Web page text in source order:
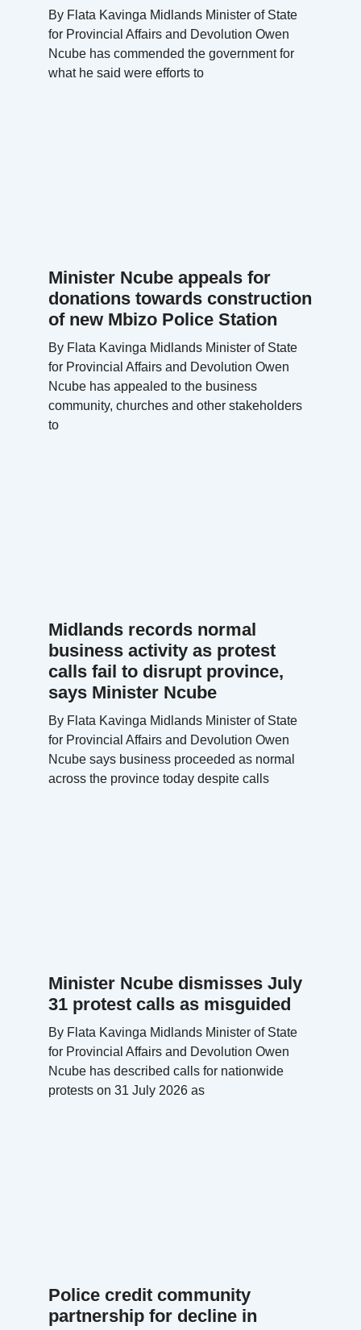
By Flata Kavinga Midlands Minister of State
for Provincial Affairs and Devolution Owen
Ncube has commended the government for
what he said were efforts to
Minister Ncube appeals for
donations towards construction
of new Mbizo Police Station
By Flata Kavinga Midlands Minister of State
for Provincial Affairs and Devolution Owen
Ncube has appealed to the business
community, churches and other stakeholders
to
Midlands records normal
business activity as protest
calls fail to disrupt province,
says Minister Ncube
By Flata Kavinga Midlands Minister of State
for Provincial Affairs and Devolution Owen
Ncube says business proceeded as normal
across the province today despite calls
Minister Ncube dismisses July
31 protest calls as misguided
By Flata Kavinga Midlands Minister of State
for Provincial Affairs and Devolution Owen
Ncube has described calls for nationwide
protests on 31 July 2026 as
Police credit community
partnership for decline in